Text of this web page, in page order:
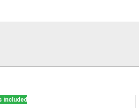
included